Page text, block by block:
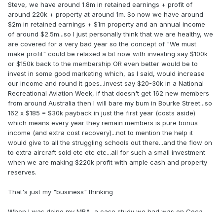
Steve, we have around 1.8m in retained earnings + profit of
around 220k + property at around 1m. So now we have around
$2m in retained earnings + $1m property and an annual income
of around $2.5m...so I just personally think that we are healthy, we
are covered for a very bad year so the concept of "We must
make profit" could be relaxed a bit now with investing say $100k
or $150k back to the membership OR even better would be to
invest in some good marketing which, as I said, would increase
our income and round it goes...invest say $20-30k in a National
Recreational Aviation Week, if that doesn't get 162 new members
from around Australia then I will bare my bum in Bourke Street...so
162 x $185 = $30k payback in just the first year (costs aside)
which means every year they remain members is pure bonus
income (and extra cost recovery)...not to mention the help it
would give to all the struggling schools out there...and the flow on
to extra aircraft sold etc etc etc...all for such a small investment
when we are making $220k profit with ample cash and property
reserves.
That's just my "business" thinking